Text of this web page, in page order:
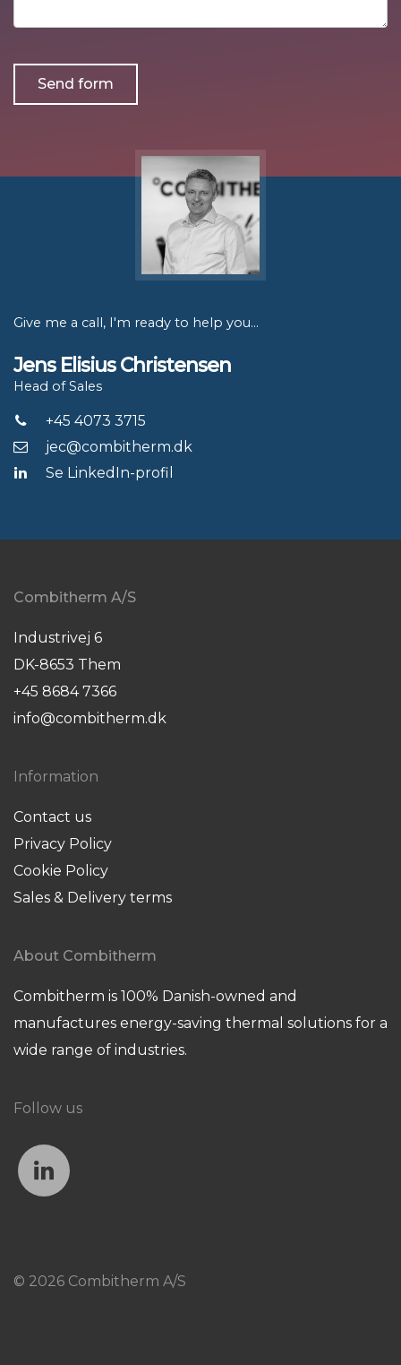
more
Give me a call, I'm ready to help you...
Jens Elisius Christensen
Head of Sales
+45 4073 3715
jec@combitherm.dk
Se LinkedIn-profil
Combitherm A/S
Industrivej 6
DK-8653 Them
+45 8684 7366
info@combitherm.dk
Information
Contact us
Privacy Policy
Cookie Policy
Sales & Delivery terms
About Combitherm
Combitherm is 100% Danish-owned and
manufactures energy-saving thermal solutions for a
wide range of industries.
Follow us
© 2026 Combitherm A/S